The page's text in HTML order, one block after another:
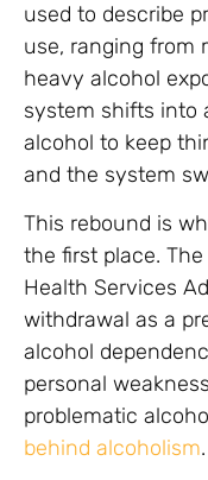
used to describe
use, ranging from
heavy alcohol
system shifts into
alcohol to keep
and the system
This rebound is
the first place.
Health Services
withdrawal as a
alcohol
personal
problematic
behind alcoholism.